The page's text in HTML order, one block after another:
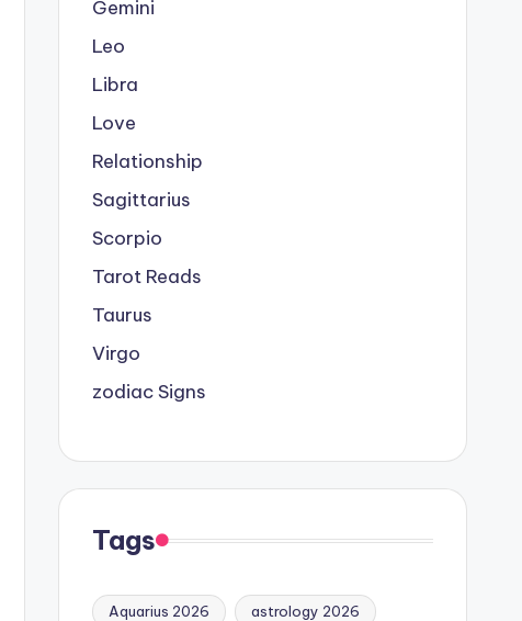
Gemini
Leo
Libra
Love
Relationship
Sagittarius
Scorpio
Tarot Reads
Taurus
Virgo
zodiac Signs
Tags
Aquarius 2026 astrology 2026